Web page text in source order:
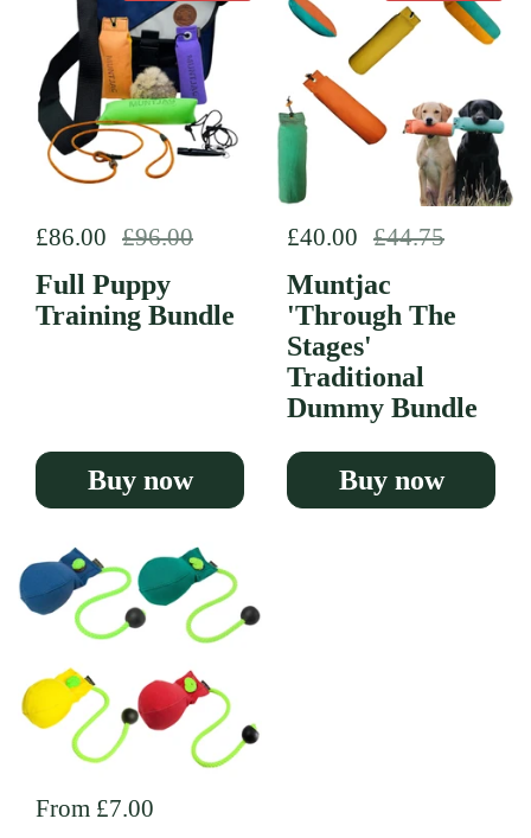
Regular price
£86.00 Sale price
£96.00
Full Puppy
Training Bundle
Buy now
Regular price
£40.00 Sale price
£44.75
Muntjac
'Through The
Stages'
Traditional
Dummy Bundle
Buy now
Regular price
From £7.00